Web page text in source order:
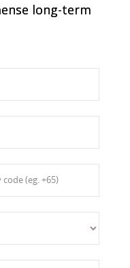
long-term